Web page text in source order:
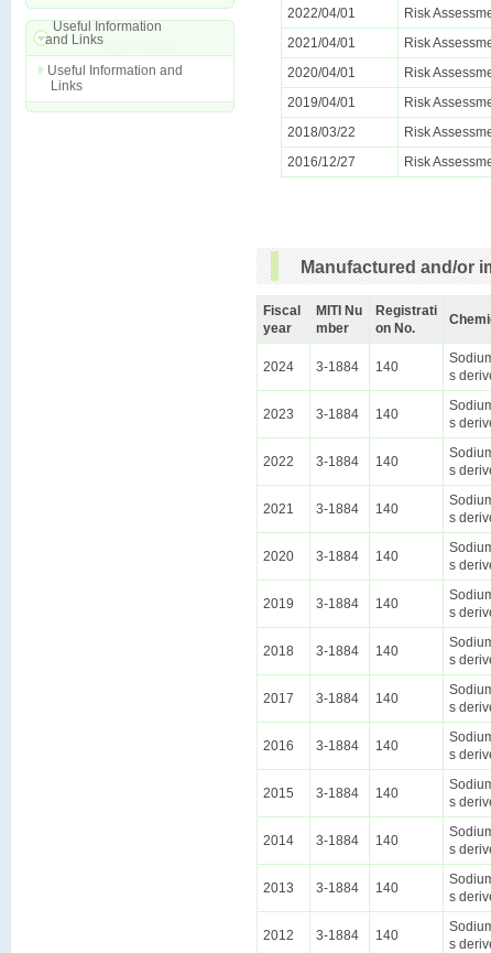
Useful Information
and Links
Useful Information and
Links
2022/04/01
Risk
2021/04/01
Risk
2020/04/01
Risk
2019/04/01
Risk
2018/03/22
Risk
2016/12/27
Risk
Manufactured and/or
Fiscal
year
MITI Nu
mber
Registrati
on No.
2024 3-1884 140
s
2023 3-1884 140
s
2022 3-1884 140
s
2021 3-1884 140
s
2020 3-1884 140
s
2019 3-1884 140
s
2018 3-1884 140
s
2017 3-1884 140
s
2016 3-1884 140
s
2015 3-1884 140
s
2014 3-1884 140
s
2013 3-1884 140
s
2012 3-1884 140
s